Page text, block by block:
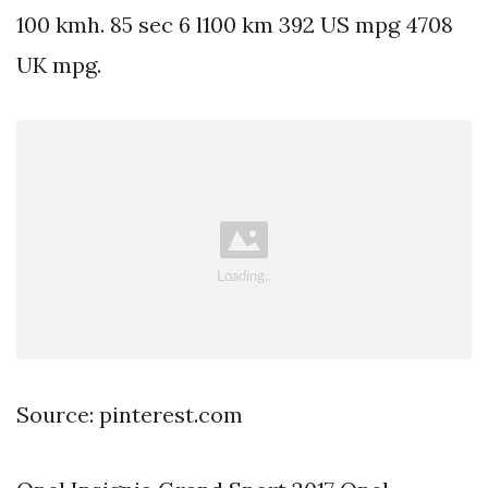
100 kmh. 85 sec 6 l100 km 392 US mpg 4708
UK mpg.
Source: pinterest.com